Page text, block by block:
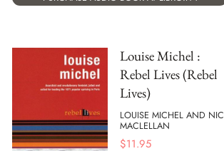
Louise Michel :
Rebel Lives (Rebel
Lives)
LOUISE MICHEL AND NIC
MACLELLAN
$11.95